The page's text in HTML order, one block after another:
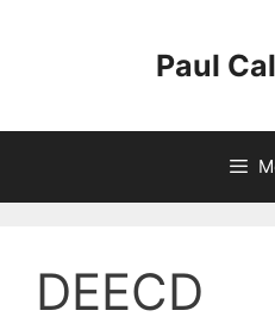
Paul
DEECD